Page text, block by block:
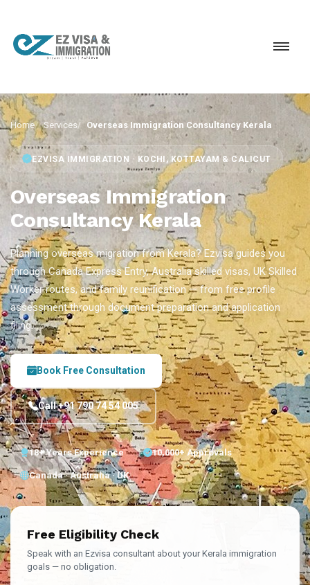
Home Services Overseas Immigration Consultancy Kerala
EZVISA IMMIGRATION · KOCHI, KOTTAYAM & CALICUT
Overseas Immigration
Consultancy Kerala
Planning overseas migration from Kerala? Ezvisa guides you
through Canada Express Entry, Australia skilled visas, UK Skilled
Worker routes, and family reunification — from free profile
assessment through document preparation and application
filing.
Book Free Consultation
Call +91 790 74 54 005
18+ Years Experience 10,000+ Approvals
Canada · Australia · UK
Free Eligibility Check
Speak with an Ezvisa consultant about your Kerala immigration
goals — no obligation.